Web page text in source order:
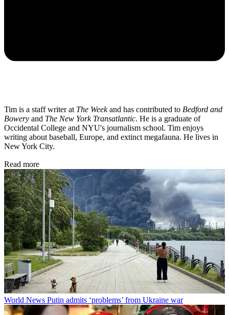
Tim is a staff writer at The Weekand has contributed to Bedford and
Bowery and The New York Transatlantic. He is a graduate of
Occidental College and NYU's journalism school. Tim enjoys
writing about baseball, Europe, and extinct megafauna. He lives in
New York City.
Read more
World News Putin admits ‘problems’ from Ukraine war